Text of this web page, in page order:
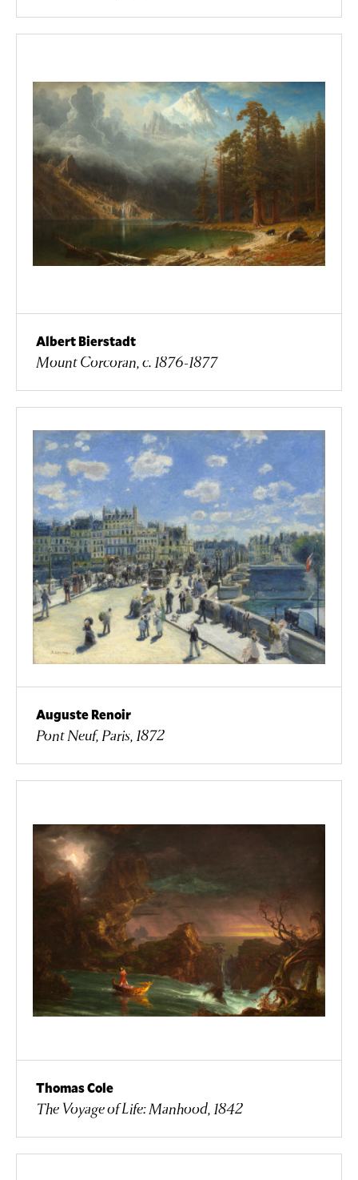
Albert Bierstadt
Mount Corcoran, c. 1876-1877
Auguste Renoir
Pont Neuf, Paris, 1872
Thomas Cole
The Voyage of Life: Manhood, 1842